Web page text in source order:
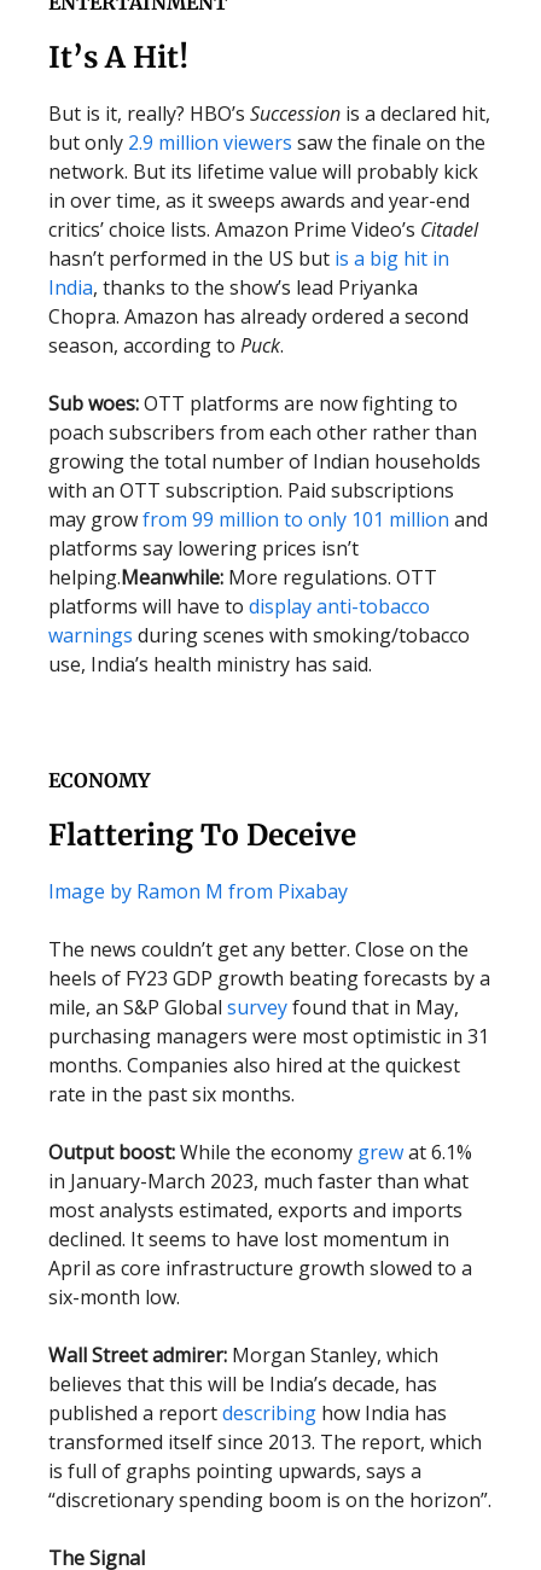
It’s A Hit!
But is it, really? HBO’s Succession is a declared hit,
but only 2.9 million viewers saw the finale on the
network. But its lifetime value will probably kick
in over time, as it sweeps awards and year-end
critics’ choice lists. Amazon Prime Video’s Citadel
hasn’t performed in the US but is a big hit in
India, thanks to the show’s lead Priyanka
Chopra. Amazon has already ordered a second
season, according to Puck.
Sub woes:OTT platforms are now fighting to
poach subscribers from each other rather than
growing the total number of Indian households
with an OTT subscription. Paid subscriptions
may growfrom 99 million to only 101 million and
platforms say lowering prices isn’t
helping.Meanwhile: More regulations. OTT
platforms will have to display anti-tobacco
warnings during scenes with smoking/tobacco
use, India’s health ministry has said.
ECONOMY
Flattering To Deceive
Image by Ramon M from Pixabay
The news couldn’t get any better. Close on the
heels of FY23 GDP growth beating forecasts by a
mile, an S&P Global surveyfound that in May,
purchasing managers were most optimistic in 31
months. Companies also hired at the quickest
rate in the past six months.
Output boost:While the economy grewat 6.1%
in January-March 2023, much faster than what
most analysts estimated, exports and imports
declined. It seems to have lost momentum in
April as core infrastructure growth slowed to a
six-month low.
Wall Street admirer: Morgan Stanley, which
believes that this will be India’s decade, has
published a reportdescribing how India has
transformed itself since 2013. The report, which
is full of graphs pointing upwards, says a
“discretionary spending boom is on the horizon”.
The Signal